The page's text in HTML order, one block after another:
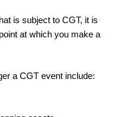
is subject to CGT, it is
at which you make a
a CGT event include: